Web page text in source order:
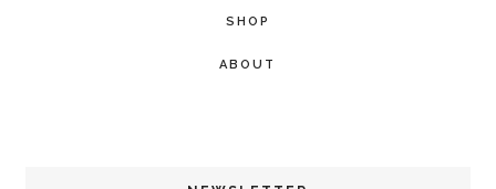
SHOP
ABOUT